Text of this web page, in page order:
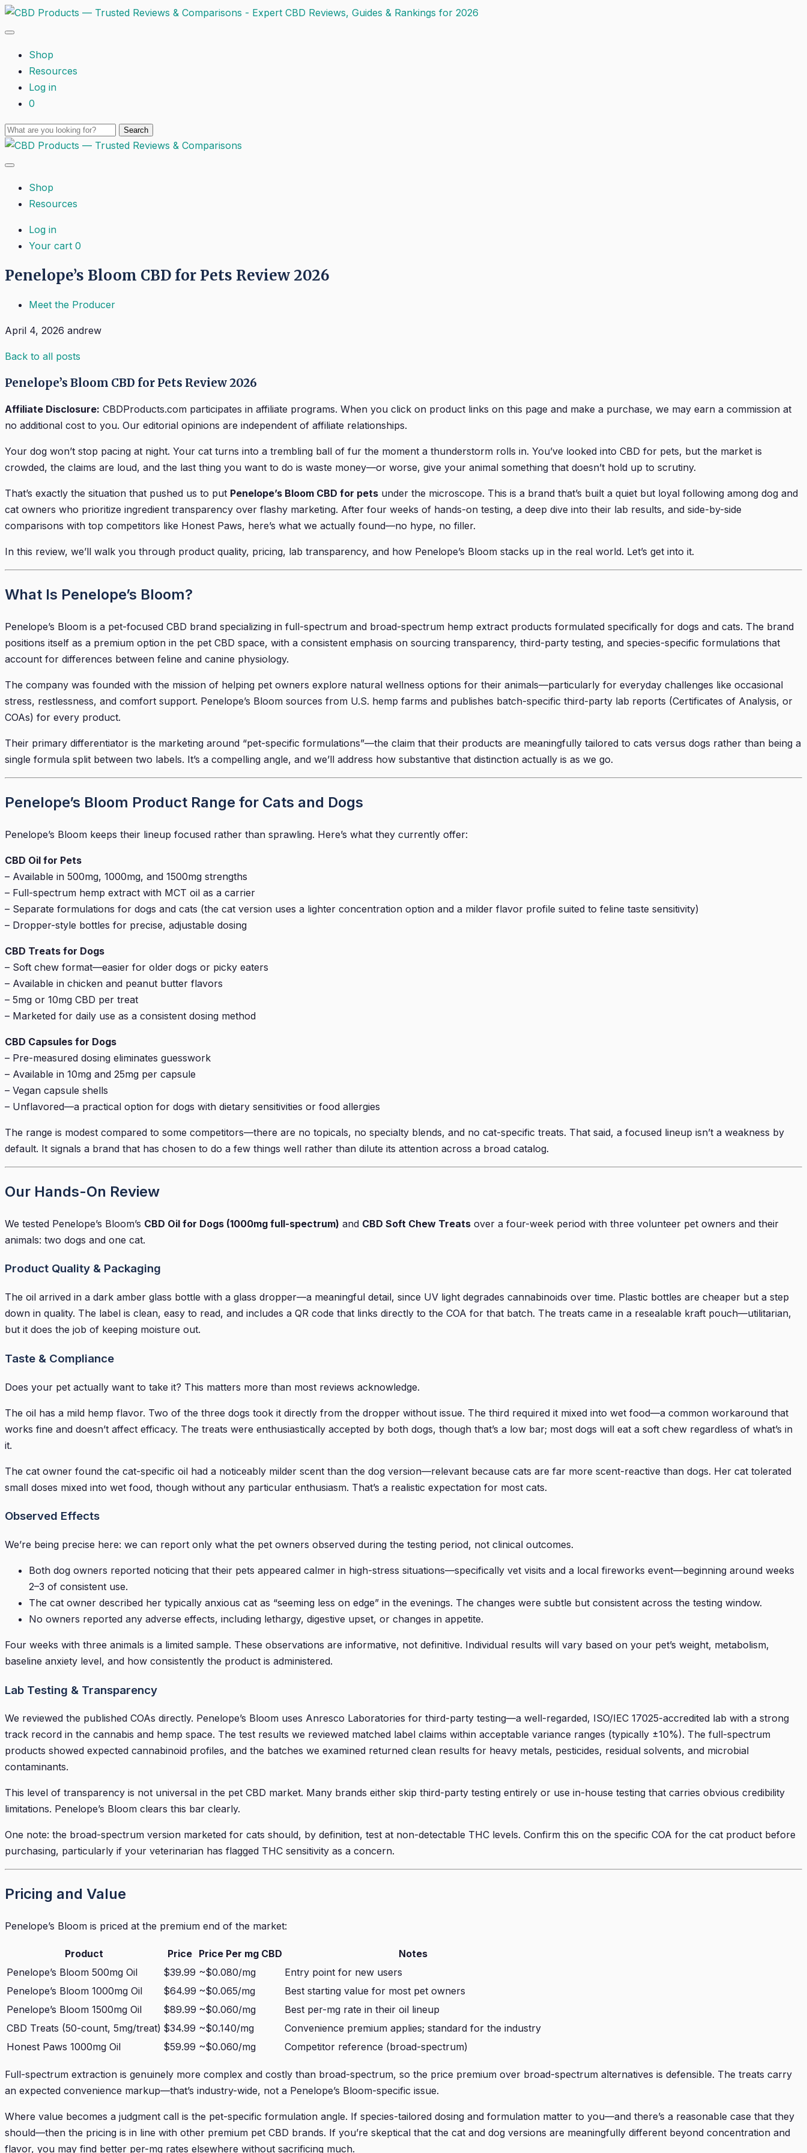
Shop
Resources
Log in
0
Shop
Resources
Log in
Your cart 0
Penelope’s Bloom CBD for Pets Review 2026
Meet the Producer
April 4, 2026 andrew
Back to all posts
Penelope’s Bloom CBD for Pets Review 2026
Affiliate Disclosure: CBDProducts.com participates in affiliate programs. When you click on product links on this page and make a purchase, we may earn a commission at
no additional cost to you. Our editorial opinions are independent of affiliate relationships.
Your dog won’t stop pacing at night. Your cat turns into a trembling ball of fur the moment a thunderstorm rolls in. You’ve looked into CBD for pets, but the market is
crowded, the claims are loud, and the last thing you want to do is waste money—or worse, give your animal something that doesn’t hold up to scrutiny.
That’s exactly the situation that pushed us to put Penelope’s Bloom CBD for pets under the microscope. This is a brand that’s built a quiet but loyal following among dog and
cat owners who prioritize ingredient transparency over flashy marketing. After four weeks of hands-on testing, a deep dive into their lab results, and side-by-side
comparisons with top competitors like Honest Paws, here’s what we actually found—no hype, no filler.
In this review, we’ll walk you through product quality, pricing, lab transparency, and how Penelope’s Bloom stacks up in the real world. Let’s get into it.
What Is Penelope’s Bloom?
Penelope’s Bloom is a pet-focused CBD brand specializing in full-spectrum and broad-spectrum hemp extract products formulated specifically for dogs and cats. The brand
positions itself as a premium option in the pet CBD space, with a consistent emphasis on sourcing transparency, third-party testing, and species-specific formulations that
account for differences between feline and canine physiology.
The company was founded with the mission of helping pet owners explore natural wellness options for their animals—particularly for everyday challenges like occasional
stress, restlessness, and comfort support. Penelope’s Bloom sources from U.S. hemp farms and publishes batch-specific third-party lab reports (Certificates of Analysis, or
COAs) for every product.
Their primary differentiator is the marketing around “pet-specific formulations”—the claim that their products are meaningfully tailored to cats versus dogs rather than being a
single formula split between two labels. It’s a compelling angle, and we’ll address how substantive that distinction actually is as we go.
Penelope’s Bloom Product Range for Cats and Dogs
Penelope’s Bloom keeps their lineup focused rather than sprawling. Here’s what they currently offer:
CBD Oil for Pets
– Available in 500mg, 1000mg, and 1500mg strengths
– Full-spectrum hemp extract with MCT oil as a carrier
– Separate formulations for dogs and cats (the cat version uses a lighter concentration option and a milder flavor profile suited to feline taste sensitivity)
– Dropper-style bottles for precise, adjustable dosing
CBD Treats for Dogs
– Soft chew format—easier for older dogs or picky eaters
– Available in chicken and peanut butter flavors
– 5mg or 10mg CBD per treat
– Marketed for daily use as a consistent dosing method
CBD Capsules for Dogs
– Pre-measured dosing eliminates guesswork
– Available in 10mg and 25mg per capsule
– Vegan capsule shells
– Unflavored—a practical option for dogs with dietary sensitivities or food allergies
The range is modest compared to some competitors—there are no topicals, no specialty blends, and no cat-specific treats. That said, a focused lineup isn’t a weakness by
default. It signals a brand that has chosen to do a few things well rather than dilute its attention across a broad catalog.
Our Hands-On Review
We tested Penelope’s Bloom’s CBD Oil for Dogs (1000mg full-spectrum) and CBD Soft Chew Treats over a four-week period with three volunteer pet owners and their
animals: two dogs and one cat.
Product Quality & Packaging
The oil arrived in a dark amber glass bottle with a glass dropper—a meaningful detail, since UV light degrades cannabinoids over time. Plastic bottles are cheaper but a step
down in quality. The label is clean, easy to read, and includes a QR code that links directly to the COA for that batch. The treats came in a resealable kraft pouch—utilitarian,
but it does the job of keeping moisture out.
Taste & Compliance
Does your pet actually want to take it? This matters more than most reviews acknowledge.
The oil has a mild hemp flavor. Two of the three dogs took it directly from the dropper without issue. The third required it mixed into wet food—a common workaround that
works fine and doesn’t affect efficacy. The treats were enthusiastically accepted by both dogs, though that’s a low bar; most dogs will eat a soft chew regardless of what’s in
it.
The cat owner found the cat-specific oil had a noticeably milder scent than the dog version—relevant because cats are far more scent-reactive than dogs. Her cat tolerated
small doses mixed into wet food, though without any particular enthusiasm. That’s a realistic expectation for most cats.
Observed Effects
We’re being precise here: we can report only what the pet owners observed during the testing period, not clinical outcomes.
Both dog owners reported noticing that their pets appeared calmer in high-stress situations—specifically vet visits and a local fireworks event—beginning around weeks
2–3 of consistent use.
The cat owner described her typically anxious cat as “seeming less on edge” in the evenings. The changes were subtle but consistent across the testing window.
No owners reported any adverse effects, including lethargy, digestive upset, or changes in appetite.
Four weeks with three animals is a limited sample. These observations are informative, not definitive. Individual results will vary based on your pet’s weight, metabolism,
baseline anxiety level, and how consistently the product is administered.
Lab Testing & Transparency
We reviewed the published COAs directly. Penelope’s Bloom uses Anresco Laboratories for third-party testing—a well-regarded, ISO/IEC 17025-accredited lab with a strong
track record in the cannabis and hemp space. The test results we reviewed matched label claims within acceptable variance ranges (typically ±10%). The full-spectrum
products showed expected cannabinoid profiles, and the batches we examined returned clean results for heavy metals, pesticides, residual solvents, and microbial
contaminants.
This level of transparency is not universal in the pet CBD market. Many brands either skip third-party testing entirely or use in-house testing that carries obvious credibility
limitations. Penelope’s Bloom clears this bar clearly.
One note: the broad-spectrum version marketed for cats should, by definition, test at non-detectable THC levels. Confirm this on the specific COA for the cat product before
purchasing, particularly if your veterinarian has flagged THC sensitivity as a concern.
Pricing and Value
Penelope’s Bloom is priced at the premium end of the market:
Product Price Price Per mg CBD
Notes
Penelope’s Bloom 500mg Oil
$39.99 ~$0.080/mg
Entry point for new users
Penelope’s Bloom 1000mg Oil
$64.99 ~$0.065/mg
Best starting value for most pet owners
Penelope’s Bloom 1500mg Oil
$89.99 ~$0.060/mg
Best per-mg rate in their oil lineup
CBD Treats (50-count, 5mg/treat) $34.99 ~$0.140/mg
Convenience premium applies; standard for the industry
Honest Paws 1000mg Oil
$59.99 ~$0.060/mg Competitor reference (broad-spectrum)
Full-spectrum extraction is genuinely more complex and costly than broad-spectrum, so the price premium over broad-spectrum alternatives is defensible. The treats carry
an expected convenience markup—that’s industry-wide, not a Penelope’s Bloom-specific issue.
Where value becomes a judgment call is the pet-specific formulation angle. If species-tailored dosing and formulation matter to you—and there’s a reasonable case that they
should—then the pricing is in line with other premium pet CBD brands. If you’re skeptical that the cat and dog versions are meaningfully different beyond concentration and
flavor, you may find better per-mg rates elsewhere without sacrificing much.